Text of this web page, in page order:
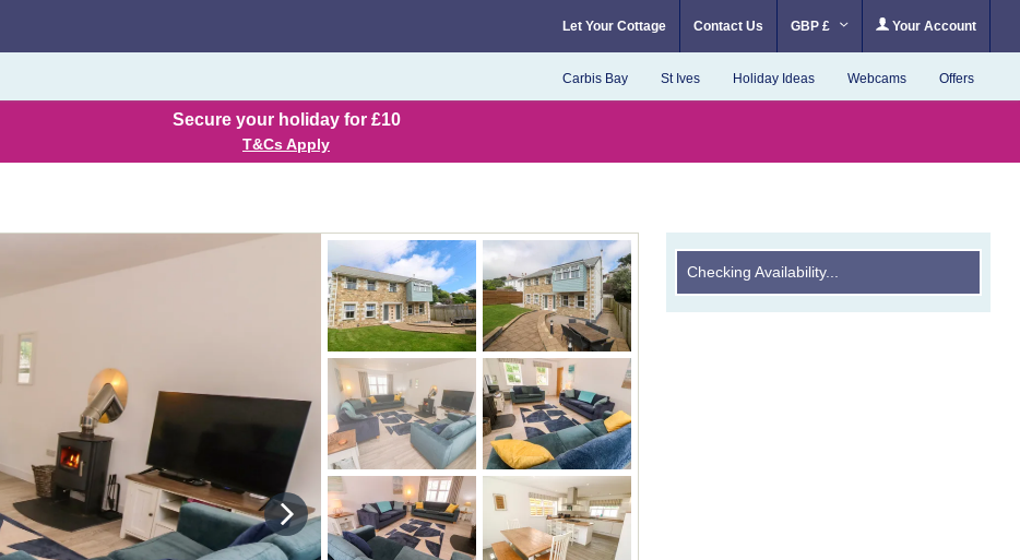
Let Your Cottage Contact Us GBP £ Your Account
Carbis Bay St Ives Holiday Ideas Webcams Offers
Secure your holiday for £10
T&Cs Apply
Checking Availability...